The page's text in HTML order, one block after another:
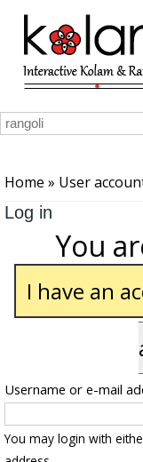
Skip to main content
Home » User
Log in
You
I have an
Username or e-mail
You may login with